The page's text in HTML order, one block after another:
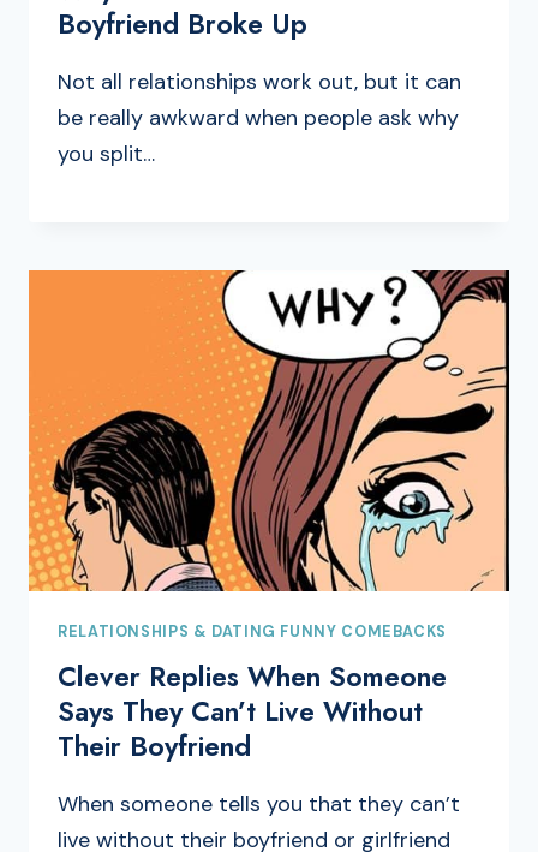
Boyfriend Broke Up
Not all relationships work out, but it can
be really awkward when people ask why
you split…
RELATIONSHIPS & DATING FUNNY COMEBACKS
Clever Replies When Someone
Says They Can’t Live Without
Their Boyfriend
When someone tells you that they can’t
live without their boyfriend or girlfriend